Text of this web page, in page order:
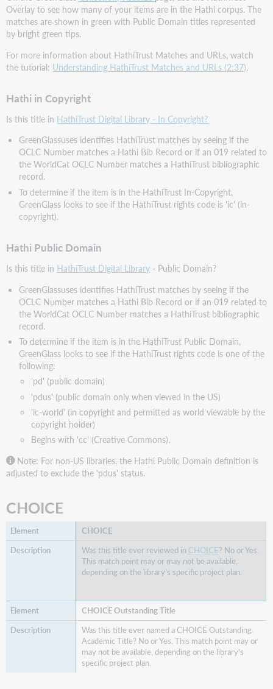
Overlay to see how many of your items are in the Hathi corpus. The
matches are shown in green with Public Domain titles represented
by bright green tips.
For more information about HathiTrust Matches and URLs, watch
the tutorial: Understanding HathiTrust Matches and URLs (2:37).
Hathi in Copyright
Is this title in HathiTrust Digital Library - In Copyright?
GreenGlassuses identifies HathiTrust matches by seeing if the
OCLC Number matches a Hathi Bib Record or if an 019 related to
the WorldCat OCLC Number matches a HathiTrust bibliographic
record.
To determine if the item is in the HathiTrust In-Copyright,
GreenGlass looks to see if the HathiTrust rights code is 'ic' (in-
copyright).
Hathi Public Domain
Is this title in HathiTrust Digital Library - Public Domain?
GreenGlassuses identifies HathiTrust matches by seeing if the
OCLC Number matches a Hathi Bib Record or if an 019 related to
the WorldCat OCLC Number matches a HathiTrust bibliographic
record.
To determine if the item is in the HathiTrust Public Domain,
GreenGlass looks to see if the HathiTrust rights code is one of the
following:
'pd' (public domain)
'pdus' (public domain only when viewed in the US)
'ic-world' (in copyright and permitted as world viewable by the
copyright holder)
Begins with 'cc' (Creative Commons).
Note: For non-US libraries, the Hathi Public Domain definition is
adjusted to exclude the 'pdus' status.
CHOICE
CHOICE
Was this title ever reviewed in CHOICE? No or Yes.
This match point may or may not be available,
depending on the library's specific project plan.
CHOICE Outstanding Title
Was this title ever named a CHOICE Outstanding
Academic Title? No or Yes. This match point may or
may not be available, depending on the library's
specific project plan.